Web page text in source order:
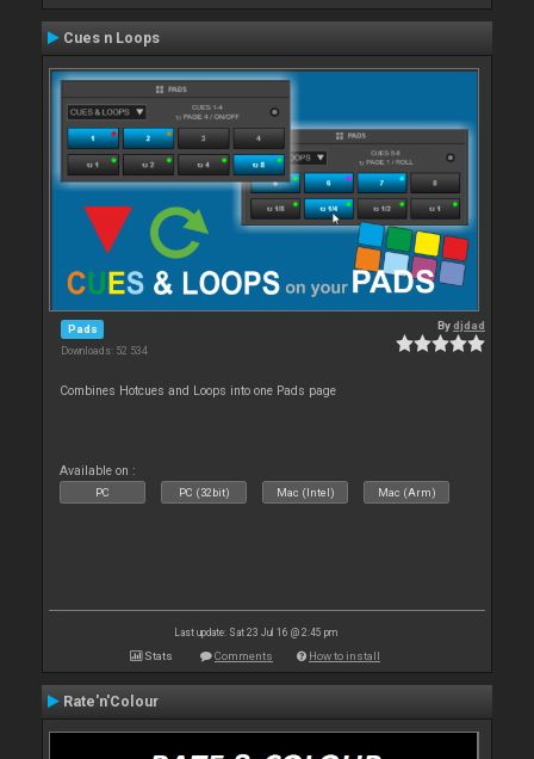
Cues n Loops
Pads
Downloads: 52 534
Bydjdad
Combines Hotcues and Loops into one Pads page
Available on :
PC PC (32bit) Mac (Intel) Mac (Arm)
Last update: Sat 23 Jul 16 @ 2:45 pm
Stats Comments How to install
Rate'n'Colour